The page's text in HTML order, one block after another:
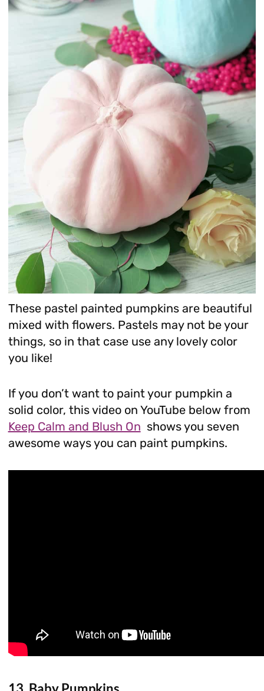
These pastel painted pumpkins are beautiful
mixed with flowers. Pastels may not be your
things, so in that case use any lovely color
you like!
If you don’t want to paint your pumpkin a
solid color, this video on YouTube below from
Keep Calm and Blush On shows you seven
awesome ways you can paint pumpkins.